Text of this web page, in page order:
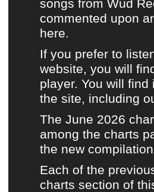
songs from Wud
commented upon
here.
If you prefer to
website, you will
player. You will
the site, including
The June 2026
among the charts
the new
Each of the
charts section of